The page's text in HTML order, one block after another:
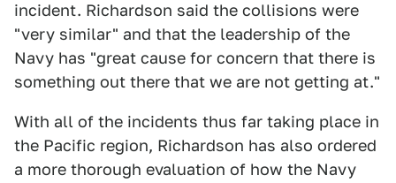
incident. Richardson said the collisions were
"very similar" and that the leadership of the
Navy has "great cause for concern that there is
something out there that we are not getting at."
With all of the incidents thus far taking place in
the Pacific region, Richardson has also ordered
a more thorough evaluation of how the Navy